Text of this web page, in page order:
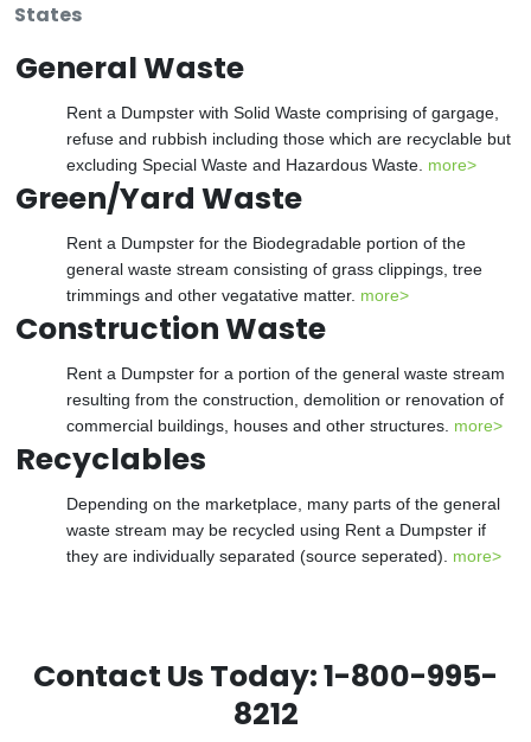
States
General Waste
Rent a Dumpster with Solid Waste comprising of gargage,
refuse and rubbish including those which are recyclable but
excluding Special Waste and Hazardous Waste. more>
Green/Yard Waste
Rent a Dumpster for the Biodegradable portion of the
general waste stream consisting of grass clippings, tree
trimmings and other vegatative matter. more>
Construction Waste
Rent a Dumpster for a portion of the general waste stream
resulting from the construction, demolition or renovation of
commercial buildings, houses and other structures. more>
Recyclables
Depending on the marketplace, many parts of the general
waste stream may be recycled using Rent a Dumpster if
they are individually separated (source seperated). more>
Contact Us Today:1-800-995-
8212